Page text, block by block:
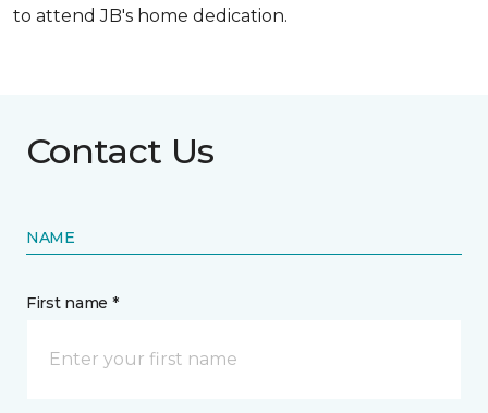
to attend JB's home dedication.
Contact Us
NAME
First name *